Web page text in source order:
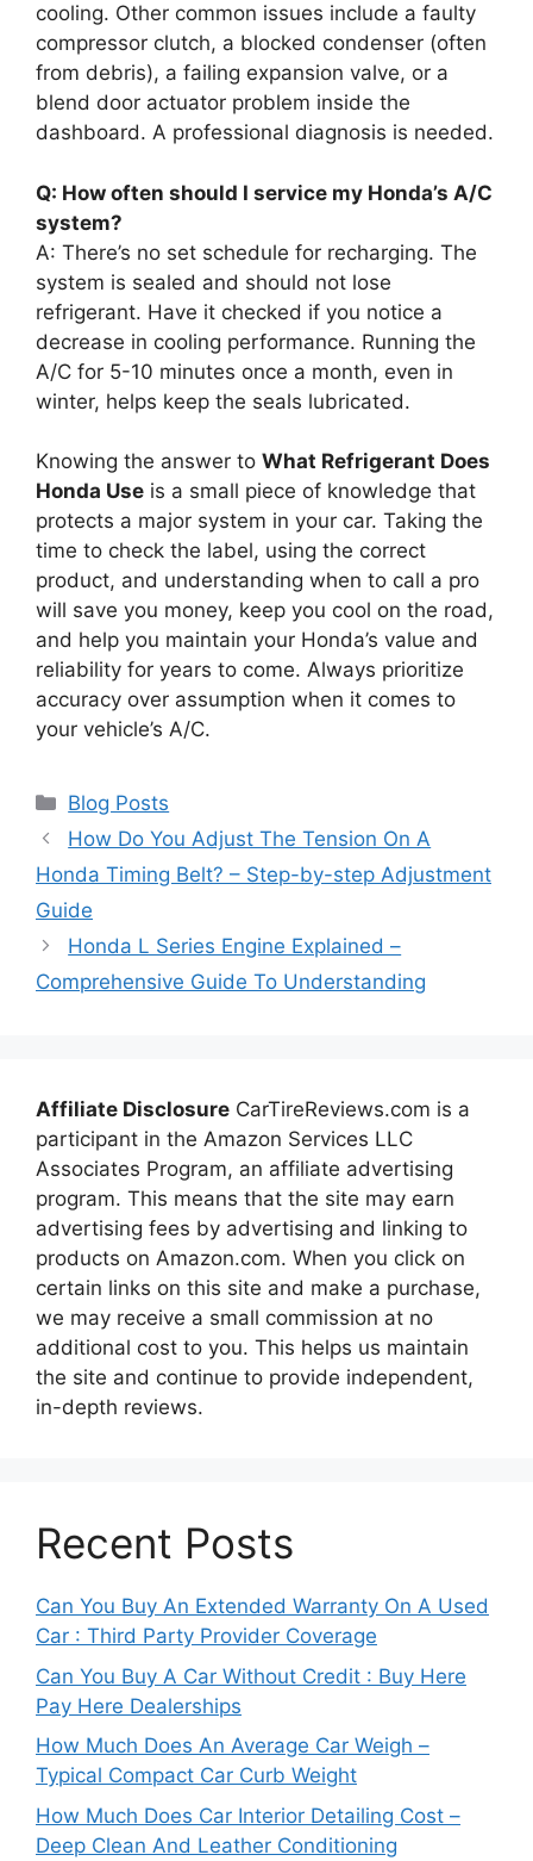
cooling. Other common issues include a faulty
compressor clutch, a blocked condenser (often
from debris), a failing expansion valve, or a
blend door actuator problem inside the
dashboard. A professional diagnosis is needed.
Q: How often should I service my Honda’s A/C
system?
A: There’s no set schedule for recharging. The
system is sealed and should not lose
refrigerant. Have it checked if you notice a
decrease in cooling performance. Running the
A/C for 5-10 minutes once a month, even in
winter, helps keep the seals lubricated.
Knowing the answer to What Refrigerant Does
Honda Use is a small piece of knowledge that
protects a major system in your car. Taking the
time to check the label, using the correct
product, and understanding when to call a pro
will save you money, keep you cool on the road,
and help you maintain your Honda’s value and
reliability for years to come. Always prioritize
accuracy over assumption when it comes to
your vehicle’s A/C.
Categories
Blog Posts
How Do You Adjust The Tension On A
Honda Timing Belt? – Step-by-step Adjustment
Guide
Honda L Series Engine Explained –
Comprehensive Guide To Understanding
Affiliate Disclosure CarTireReviews.com is a
participant in the Amazon Services LLC
Associates Program, an affiliate advertising
program. This means that the site may earn
advertising fees by advertising and linking to
products on Amazon.com. When you click on
certain links on this site and make a purchase,
we may receive a small commission at no
additional cost to you. This helps us maintain
the site and continue to provide independent,
in-depth reviews.
Recent Posts
Can You Buy An Extended Warranty On A Used
Car : Third Party Provider Coverage
Can You Buy A Car Without Credit : Buy Here
Pay Here Dealerships
How Much Does An Average Car Weigh –
Typical Compact Car Curb Weight
How Much Does Car Interior Detailing Cost –
Deep Clean And Leather Conditioning